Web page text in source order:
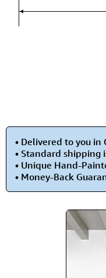
• Delivered to you in
• Standard shipping
• Unique Hand-
• Money-Back